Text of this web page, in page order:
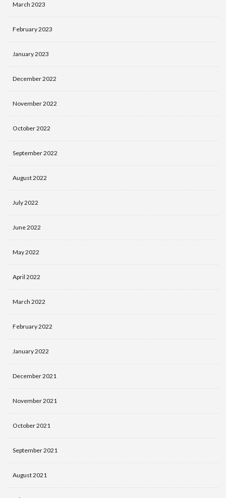
March 2023
February 2023
January 2023
December 2022
November 2022
October 2022
September 2022
August 2022
July 2022
June 2022
May 2022
April 2022
March 2022
February 2022
January 2022
December 2021
November 2021
October 2021
September 2021
August 2021